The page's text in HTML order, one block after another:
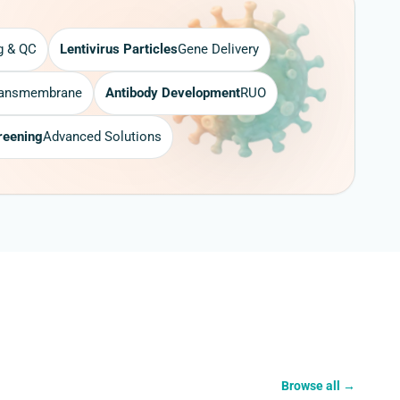
& QC Lentivirus ParticlesGene Delivery
Antibody DevelopmentRUO
Advanced Solutions
Browse all →